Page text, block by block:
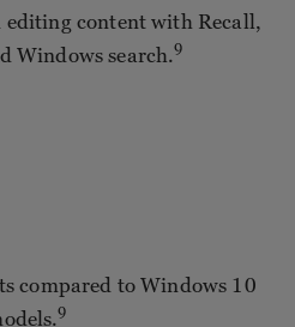
content with Recall,
Windows search.9
compared to Windows 10
9